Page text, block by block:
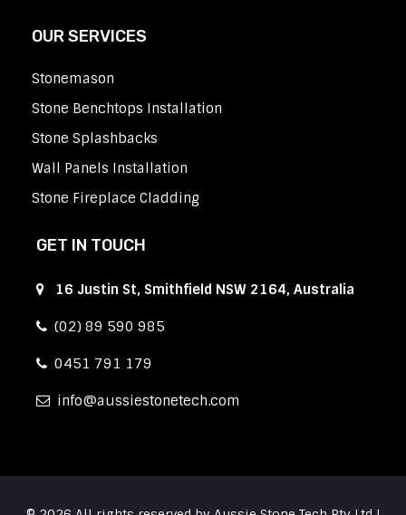
OUR SERVICES
Stonemason
Stone Benchtops Installation
Stone Splashbacks
Wall Panels Installation
Stone Fireplace Cladding
GET IN TOUCH
16 Justin St, Smithfield NSW 2164, Australia
(02) 89 590 985
0451 791 179
info aussiestonetech.com